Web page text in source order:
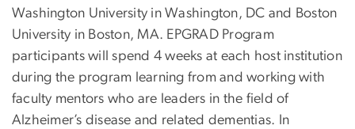
Washington University in Washington, DC and Boston
University in Boston, MA. EPGRAD Program
participants will spend 4 weeks at each host institution
during the program learning from and working with
faculty mentors who are leaders in the field of
Alzheimer’s disease and related dementias. In